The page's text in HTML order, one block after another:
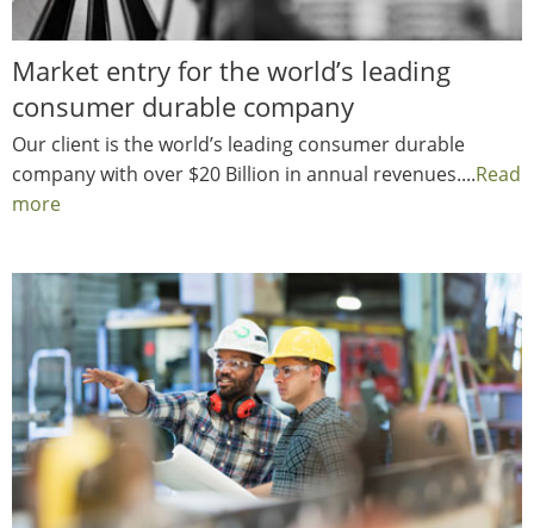
Market entry for the world’s leading
consumer durable company
Our client is the world’s leading consumer durable
company with over $20 Billion in annual revenues....Read
more